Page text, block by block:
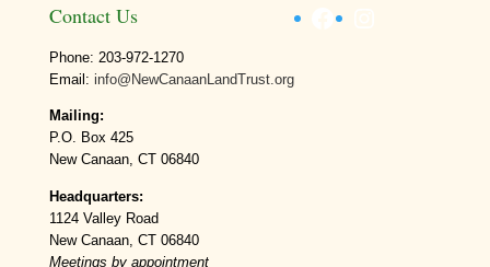
Contact Us
Phone: 203-972-1270
Email: info@NewCanaanLandTrust.org
Mailing:
P.O. Box 425
New Canaan, CT 06840
Headquarters:
1124 Valley Road
New Canaan, CT 06840
Meetings by appointment
Facebook